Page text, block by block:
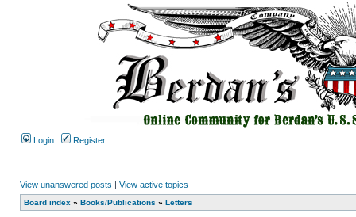
Login Register
View unanswered posts | View active topics
Board index » Books/Publications » Letters